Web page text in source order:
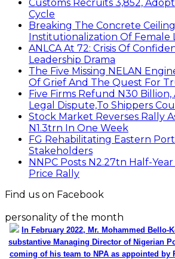
Customs Recruits 3,852,
Cycle
Breaking The Concrete
Institutionalization Of Female
ANLCA At 72: Crisis Of
Leadership Drama
The Five Missing NELAN
Of Grief And The Quest For
Five Firms Refund N30 Billion,
Legal Dispute,To Shippers
Stock Market Reverses Rally
N1.3trn In One Week
FG Rehabilitating Eastern
Stakeholders
NNPC Posts N2.27tn Half-
Price Rally
Find us on Facebook
personality of the month
In February 2022, Mr. Mohammed Bello-
substantive Managing Director of Nigerian
coming of his team to NPA as appointed by